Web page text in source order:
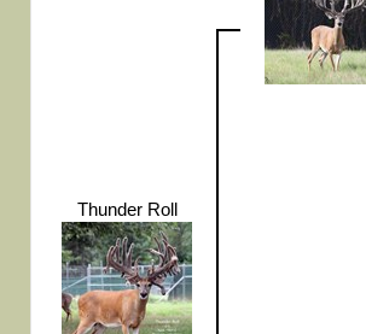
Thunder Roll